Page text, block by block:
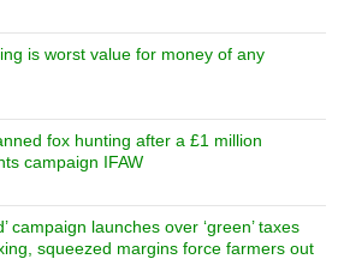
is worst value for money of any
fox hunting after a £1 million
campaign IFAW
campaign launches over ‘green’ taxes
squeezed margins force farmers out